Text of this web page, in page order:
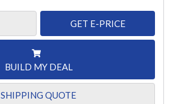
GET E-PRICE
BUILD MY DEAL
SHIPPING QUOTE